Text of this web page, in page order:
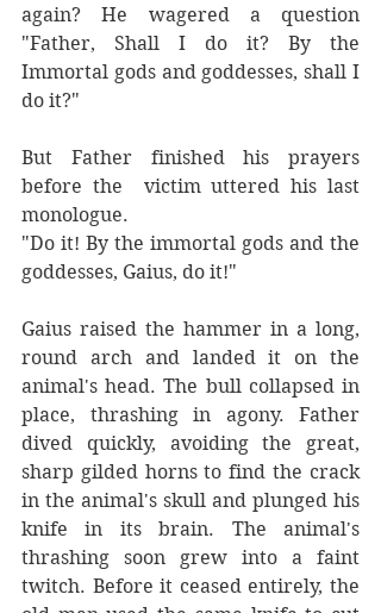
again? He wagered a question
"Father, Shall I do it? By the
Immortal gods and goddesses, shall I
do it?"
But Father finished his prayers
before the  victim uttered his last
monologue.
"Do it! By the immortal gods and the
goddesses, Gaius, do it!"
Gaius raised the hammer in a long,
round arch and landed it on the
animal's head. The bull collapsed in
place, thrashing in agony. Father
dived quickly, avoiding the great,
sharp gilded horns to find the crack
in the animal's skull and plunged his
knife in its brain. The animal's
thrashing soon grew into a faint
twitch. Before it ceased entirely, the